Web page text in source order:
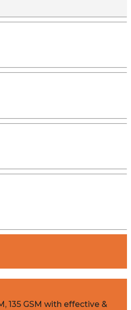
135 GSM with effective &